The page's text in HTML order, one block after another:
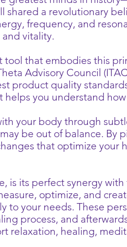
a revolutionary
frequency, and
vitality.
that embodies this
Advisory Council
product quality
you understand
your body through
be out of balance. By
that optimize your
is its perfect synergy
optimize, and
your needs. These
process, and
relaxation, healing,